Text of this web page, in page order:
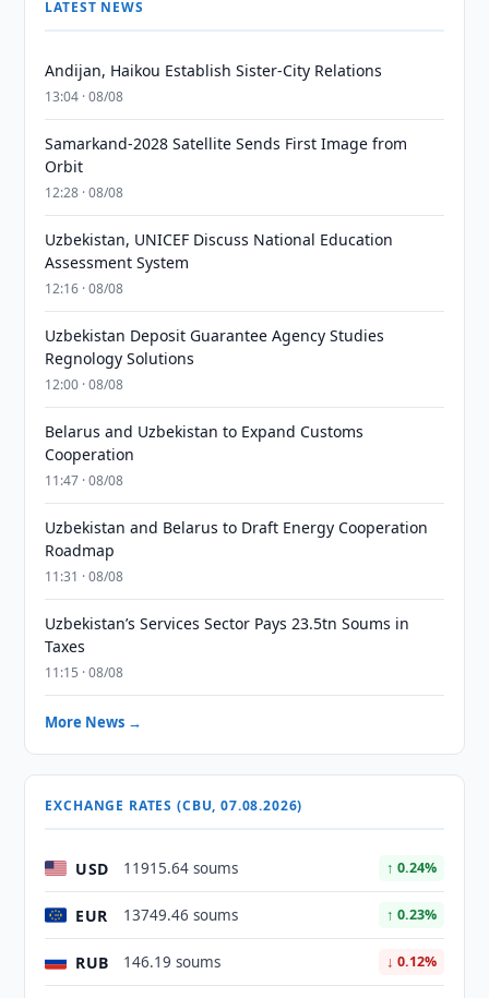
LATEST NEWS
Andijan, Haikou Establish Sister-City Relations
13:04 · 08/08
Samarkand-2028 Satellite Sends First Image from
Orbit
12:28 · 08/08
Uzbekistan, UNICEF Discuss National Education
Assessment System
12:16 · 08/08
Uzbekistan Deposit Guarantee Agency Studies
Regnology Solutions
12:00 · 08/08
Belarus and Uzbekistan to Expand Customs
Cooperation
11:47 · 08/08
Uzbekistan and Belarus to Draft Energy Cooperation
Roadmap
11:31 · 08/08
Uzbekistan’s Services Sector Pays 23.5tn Soums in
Taxes
11:15 · 08/08
More News →
EXCHANGE RATES (CBU, 07.08.2026)
USD 11915.64 soums ↑ 0.24%
EUR 13749.46 soums ↑ 0.23%
RUB 146.19 soums ↓ 0.12%